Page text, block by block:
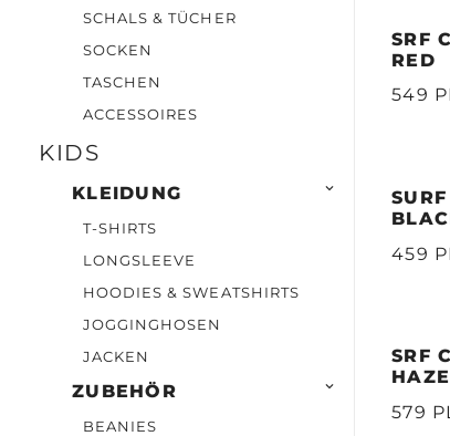
SCHALS & TÜCHER
SOCKEN
TASCHEN
ACCESSOIRES
KIDS
KLEIDUNG 
T-SHIRTS
LONGSLEEVE
HOODIES & SWEATSHIRTS
JOGGINGHOSEN
JACKEN
ZUBEHÖR 
BEANIES
SRF
RED
549
459
SRF
HAZE
579